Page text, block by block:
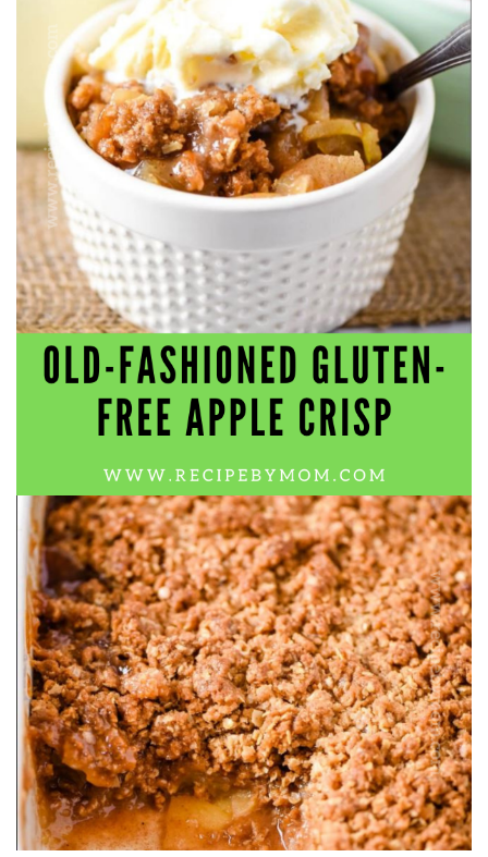
workers' compensation Ensuring maximum compensation
for medical bills, lost wages, and pain and suffering Local
Matters: The Benefit of “Near Me” When you're injured and
overwhelmed, proximity matters. Searching for a
"construction accident lawyer near me" ensures that: Your
attorney is familiar with local laws and regulations They
have relationships with nearby courts, judges, and
mediators You can easily attend in-person consultations
or depositions They understand the unique risks and
standards of construction sites in your area Local lawyers
are also more invested in the community, and that often
translates to more personal and dedicated legal support.
What to Look For in a Construction Injury Attorney
Choosing the right lawyer is critical. Here are key traits to
look for: Proven Experience in construction injury law and
workers' compensation Strong Case Results, especially in
securing high-dollar settlements or verdicts Transparent
Communication about your case and legal options No-Win,
No-Fee Structure, meaning you pay nothing unless you win
Genuine Compassion for your situation—not just another
case number Common Construction Accident Cases We
such as: Falls from scaffolding, ladders, or rooftops
Electrocutions or burns Machinery-related injuries Crane or
forklift accidents Exposure to toxic substances Trench
collapses or structural failures No matter the cause, your
injuries deserve serious legal attention. Your Next Step:
Get a Free Consultation If you or a loved one has been
injured in a construction accident, don’t wait. Time is
crucial, and evidence can fade quickly. Most local
construction accident lawyers offer free consultations to
help you understand your rights and potential
compensation. Simply search “construction accident
lawyer near me” and contact a trusted name in your area.
Better yet, look for firms that specialize in personal injury
law and have a strong track record in construction site
cases. Final Thoughts Construction work is essential—but
it shouldn’t cost you your health or financial future. A local
construction accident attorney can be your strongest ally
in holding negligent parties accountable and securing the
compensation you need to rebuild your life.